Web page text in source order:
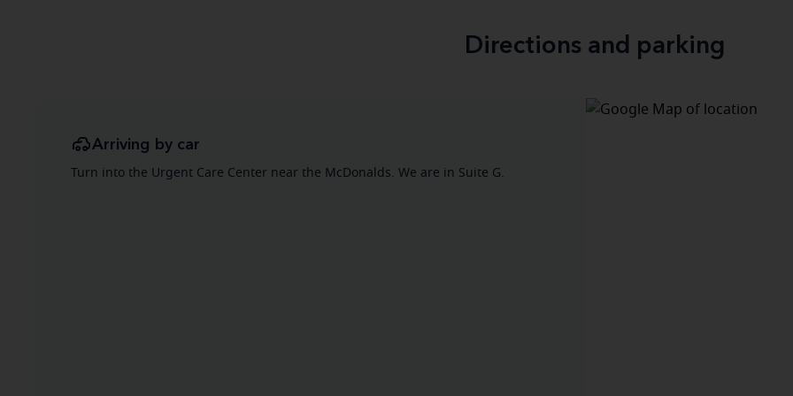
Directions and parking
Arriving by car
Turn into the Urgent Care Center near the McDonalds. We are in Suite G.